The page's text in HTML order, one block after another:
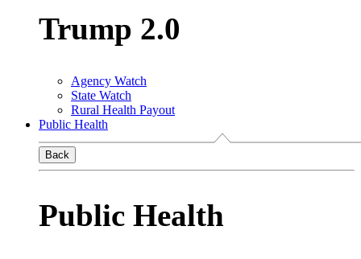
Trump 2.0
Agency Watch
State Watch
Rural Health Payout
Public Health
Back
Public Health